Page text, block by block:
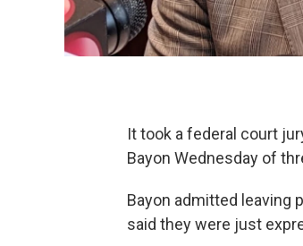
It took a federal court
Bayon Wednesday of
Bayon admitted leaving
said they were just